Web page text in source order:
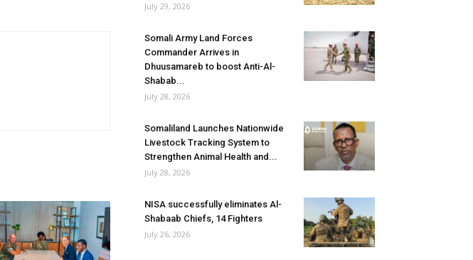
July 29, 2026
Somali Army Land Forces
Commander Arrives in
Dhuusamareb to boost Anti-Al-
Shabab...
July 28, 2026
Somaliland Launches Nationwide
Livestock Tracking System to
Strengthen Animal Health and...
July 28, 2026
NISA successfully eliminates Al-
Shabaab Chiefs, 14 Fighters
July 26, 2026